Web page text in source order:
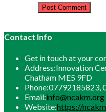
Contact Info
Get in touch at your
Address:Innovation
Chatham ME5 9FD
Phone:07792185823,
Email:info@ncakm.org
Website:https://